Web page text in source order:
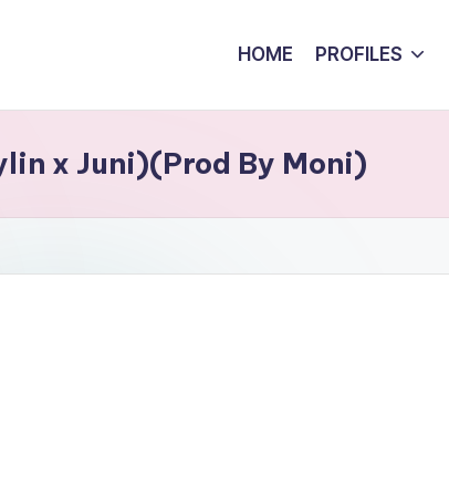
HOME PROFILES
x Juni)(Prod By Moni)